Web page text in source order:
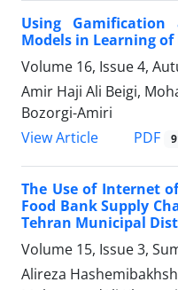
Using Gamification
Models in Learning of
Volume 16, Issue 4,
Amir Haji Ali Beigi,
Bozorgi-Amiri
View Article
PDF
The Use of Internet
Food Bank Supply
Tehran Municipal
Volume 15, Issue 3,
Alireza